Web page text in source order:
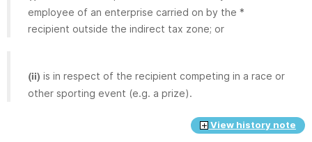
employee of an enterprise carried on by the *
recipient outside the indirect tax zone; or
(ii) is in respect of the recipient competing in a race or
other sporting event (e.g. a prize).
View history note